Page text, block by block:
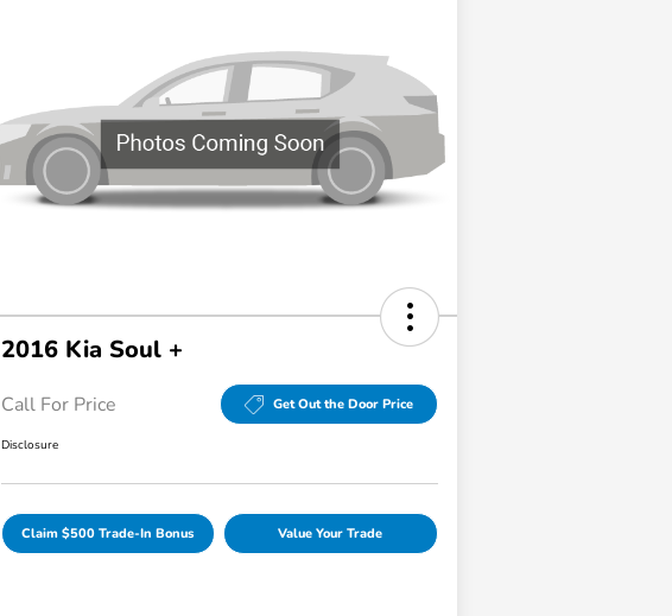
2016 Kia Soul +
Call For Price Get Out the Door Price
Disclosure
Claim $500 Trade-In Bonus Value Your Trade